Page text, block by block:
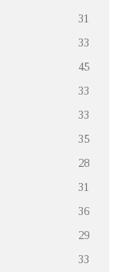
31
33
45
33
33
35
28
31
36
29
33